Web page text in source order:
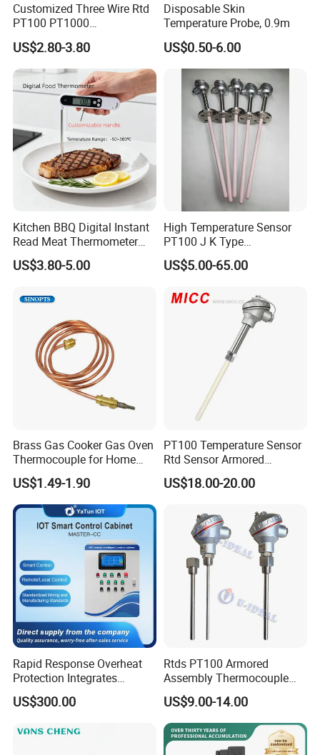
Customized Three Wire Rtd
PT100 PT1000
Thermometer Temperature
Sensor
US$2.80-3.80
Disposable Skin
Temperature Probe, 0.9m
US$0.50-6.00
Kitchen BBQ Digital Instant
Read Meat Thermometer
IP67 Waterproof Food
Grade Stainless Steel
Opener
US$3.80-5.00
High Temperature Sensor
PT100 J K Type
Thermocouple Probem
Sensor
US$5.00-65.00
Brass Gas Cooker Gas Oven
Thermocouple for Home
Kitchen Appliance Spare
Parts
US$1.49-1.90
PT100 Temperature Sensor
Rtd Sensor Armored
Assembly Thermocouple
with Ceramic Protection
US$18.00-20.00
Rapid Response Overheat
Protection Integrates
Automatic Smart
Greenhouse Control Box
US$300.00
Rtds PT100 Armored
Assembly Thermocouple
Thermowell Thermal
Resistance Temperature
Sensor
US$9.00-14.00